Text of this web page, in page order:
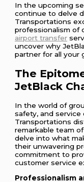
In the upcoming
continue to delve
Transportations
professionalism of
airport transfer
uncover why
partner for all your
The
JetBlack
In the world of
safety, and service
Transportations
remarkable team
delve into what
their unwavering
commitment to
customer service
Professionalism